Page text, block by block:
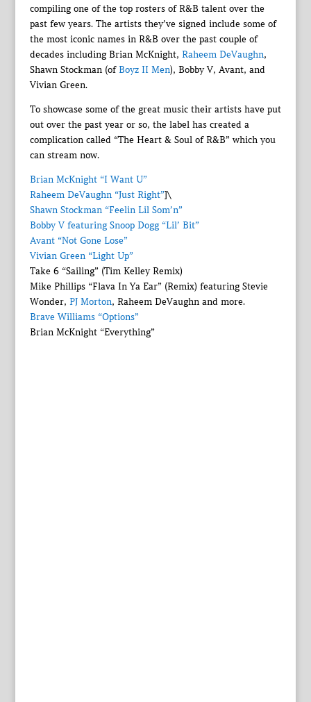
compiling one of the top rosters of R&B talent over the
past few years. The artists they’ve signed include some of
the most iconic names in R&B over the past couple of
decades including Brian McKnight, Raheem DeVaughn,
Shawn Stockman (ofBoyz II Men), Bobby V, Avant, and
Vivian Green.
To showcase some of the great music their artists have put
out over the past year or so, the label has created a
complication called “The Heart & Soul of R&B” which you
can stream now.
Brian McKnight “I Want U”
Raheem DeVaughn “Just Right”]\
Shawn Stockman “Feelin Lil Som’n”
Bobby V featuring Snoop Dogg “Lil’ Bit”
Avant “Not Gone Lose”
Vivian Green “Light Up”
Take 6 “Sailing” (Tim Kelley Remix)
Mike Phillips “Flava In Ya Ear” (Remix) featuring Stevie
Wonder, PJ Morton, Raheem DeVaughn and more.
Brave Williams “Options”
Brian McKnight “Everything”